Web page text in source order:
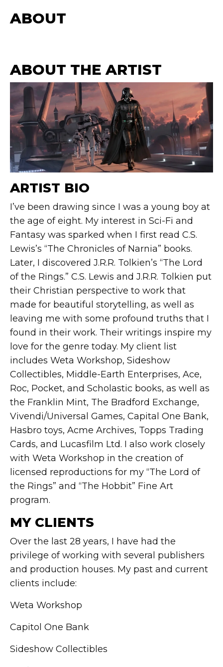
ABOUT
ABOUT THE ARTIST
ARTIST BIO
I’ve been drawing since I was a young boy at
the age of eight. My interest in Sci-Fi and
Fantasy was sparked when I first read C.S.
Lewis’s “The Chronicles of Narnia” books.
Later, I discovered J.R.R. Tolkien’s “The Lord
of the Rings.” C.S. Lewis and J.R.R. Tolkien put
their Christian perspective to work that
made for beautiful storytelling, as well as
leaving me with some profound truths that I
found in their work. Their writings inspire my
love for the genre today. My client list
includes Weta Workshop, Sideshow
Collectibles, Middle-Earth Enterprises, Ace,
Roc, Pocket, and Scholastic books, as well as
the Franklin Mint, The Bradford Exchange,
Vivendi/Universal Games, Capital One Bank,
Hasbro toys, Acme Archives, Topps Trading
Cards, and Lucasfilm Ltd. I also work closely
with Weta Workshop in the creation of
licensed reproductions for my “The Lord of
the Rings” and “The Hobbit” Fine Art
program.
MY CLIENTS
Over the last 28 years, I have had the
privilege of working with several publishers
and production houses. My past and current
clients include:
Weta Workshop
Capitol One Bank
Sideshow Collectibles